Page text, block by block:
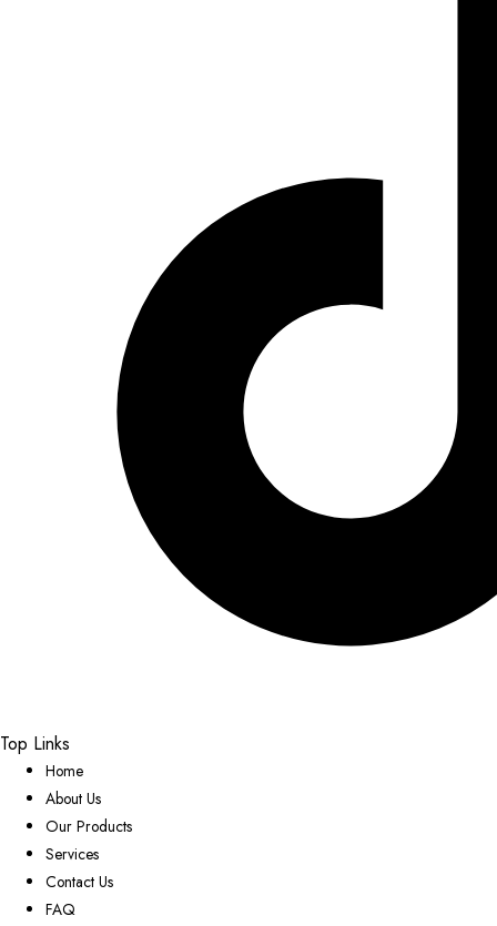
Top Links
Home
About Us
Our Products
Services
Contact Us
FAQ